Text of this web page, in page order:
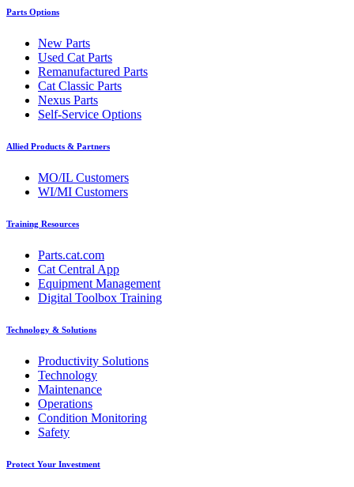
Parts Options
New Parts
Used Cat Parts
Remanufactured Parts
Cat Classic Parts
Nexus Parts
Self-Service Options
Allied Products & Partners
MO/IL Customers
WI/MI Customers
Training Resources
Parts.cat.com
Cat Central App
Equipment Management
Digital Toolbox Training
Technology & Solutions
Productivity Solutions
Technology
Maintenance
Operations
Condition Monitoring
Safety
Protect Your Investment